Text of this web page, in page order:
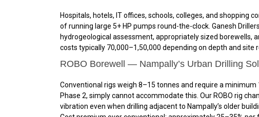
Hospitals, hotels, IT offices, schools, colleges, and
of running large 5+ HP pumps round-the-clock. Ganesh
hydrogeological assessment, appropriately sized borewells,
costs typically ₹70,000–₹1,50,000 depending on depth and site
ROBO Borewell — Nampally’s Urban Drilling
Conventional rigs weigh 8–15 tonnes and require a
Phase 2, simply cannot accommodate this. Our ROBO rig
vibration even when drilling adjacent to Nampally’s older